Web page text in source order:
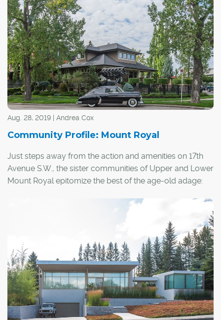
Aug. 28, 2019 | Andrea Cox
Community Profile: Mount Royal
Just steps away from the action and amenities on 17th
Avenue S.W., the sister communities of Upper and Lower
Mount Royal epitomize the best of the age-old adage: